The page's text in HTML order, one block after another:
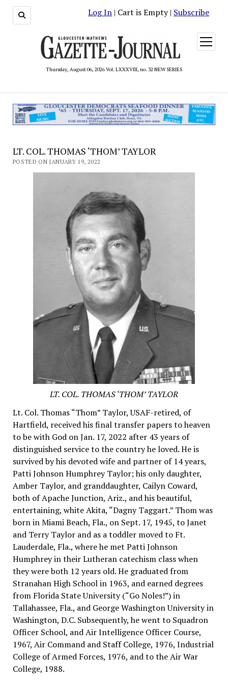
Log In | Cart is Empty | Subscribe
Thursday, August 06, 2026 Vol. LXXXVIII, no. 32 NEW SERIES
open
menu
LT. COL. THOMAS ‘THOM’ TAYLOR
POSTED ON JANUARY 19, 2022
LT. COL. THOMAS ‘THOM’ TAYLOR
Lt. Col. Thomas “Thom” Taylor, USAF-retired, of
Hartfield, received his final transfer papers to heaven
to be with God on Jan. 17, 2022 after 43 years of
distinguished service to the country he loved. He is
survived by his devoted wife and partner of 14 years,
Patti Johnson Humphrey Taylor; his only daughter,
Amber Taylor, and granddaughter, Cailyn Coward,
both of Apache Junction, Ariz., and his beautiful,
entertaining, white Akita, “Dagny Taggart.” Thom was
born in Miami Beach, Fla., on Sept. 17, 1945, to Janet
and Terry Taylor and as a toddler moved to Ft.
Lauderdale, Fla., where he met Patti Johnson
Humphrey in their Lutheran catechism class when
they were both 12 years old. He graduated from
Stranahan High School in 1963, and earned degrees
from Florida State University (“Go Noles!”) in
Tallahassee, Fla., and George Washington University in
Washington, D.C. Subsequently, he went to Squadron
Officer School, and Air Intelligence Officer Course,
1967, Air Command and Staff College, 1976, Industrial
College of Armed Forces, 1976, and to the Air War
College, 1988.